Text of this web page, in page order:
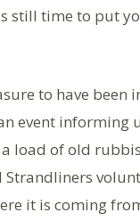
still time to put
to have
event informing
load of old
it is coming